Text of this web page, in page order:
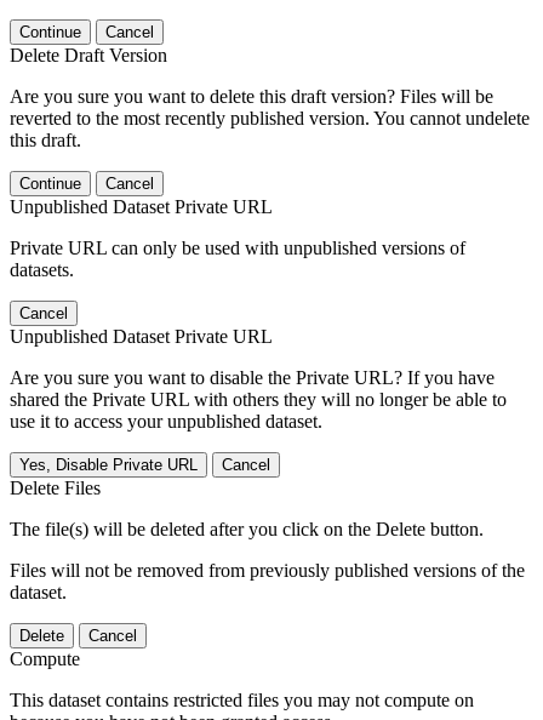
Continue Cancel
Delete Draft Version
Are you sure you want to delete this draft version? Files will be
reverted to the most recently published version. You cannot undelete
this draft.
Continue Cancel
Unpublished Dataset Private URL
Private URL can only be used with unpublished versions of
datasets.
Cancel
Unpublished Dataset Private URL
Are you sure you want to disable the Private URL? If you have
shared the Private URL with others they will no longer be able to
use it to access your unpublished dataset.
Yes, Disable Private URL Cancel
Delete Files
The file(s) will be deleted after you click on the Delete button.
Files will not be removed from previously published versions of the
dataset.
Delete Cancel
Compute
This dataset contains restricted files you may not compute on